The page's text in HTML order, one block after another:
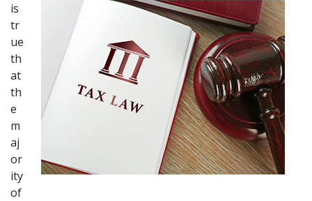
is
tr
ue
th
at
th
e
m
aj
or
ity
of